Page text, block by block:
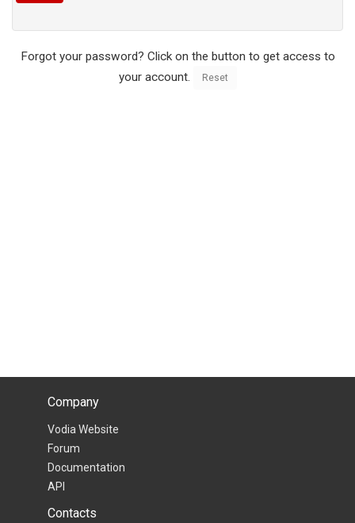
Forgot your password? Click on the button to get access to
your account.
Reset
Company
Vodia Website
Forum
Documentation
API
Contacts